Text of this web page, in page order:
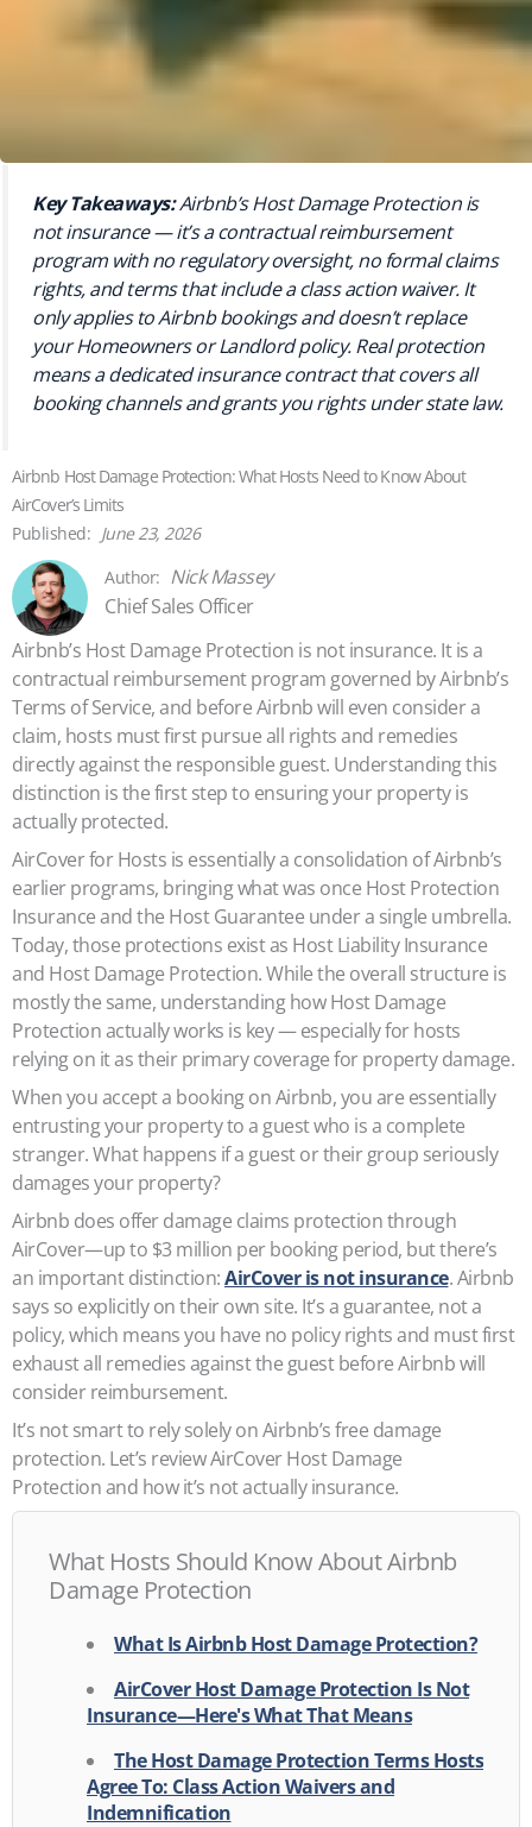
Airbnb Host Damage Protection: What Hosts Need to Know About
AirCover’s Limits
June 23, 2026
Nick Massey
Chief Sales Officer
Airbnb’s Host Damage Protection is not insurance. It is a
contractual reimbursement program governed by Airbnb’s
Terms of Service, and before Airbnb will even consider a
claim, hosts must first pursue all rights and remedies
directly against the responsible guest. Understanding this
distinction is the first step to ensuring your property is
actually protected.
AirCover for Hosts is essentially a consolidation of Airbnb’s
earlier programs, bringing what was once Host Protection
Insurance and the Host Guarantee under a single umbrella.
Today, those protections exist as Host Liability Insurance
and Host Damage Protection. While the overall structure is
mostly the same, understanding how Host Damage
Protection actually works is key — especially for hosts
relying on it as their primary coverage for property damage.
When you accept a booking on Airbnb, you are essentially
entrusting your property to a guest who is a complete
stranger. What happens if a guest or their group seriously
damages your property?
Airbnb does offer damage claims protection through
AirCover—up to $3 million per booking period, but there’s
an important distinction:AirCover is not insurance. Airbnb
says so explicitly on their own site. It’s a guarantee, not a
policy, which means you have no policy rights and must first
exhaust all remedies against the guest before Airbnb will
consider reimbursement.
It’s not smart to rely solely on Airbnb’s free damage
protection. Let’s review AirCover Host Damage
Protection and how it’s not actually insurance.
What Hosts Should Know About Airbnb
Damage Protection
What Is Airbnb Host Damage Protection?
AirCover Host Damage Protection Is Not
Insurance—Here's What That Means
The Host Damage Protection Terms Hosts
Agree To: Class Action Waivers and
Indemnification
Key Takeaways:Airbnb’s Host Damage Protection is
not insurance — it’s a contractual reimbursement
program with no regulatory oversight, no formal claims
rights, and terms that include a class action waiver. It
only applies to Airbnb bookings and doesn’t replace
your Homeowners or Landlord policy. Real protection
means a dedicated insurance contract that covers all
booking channels and grants you rights under state law.